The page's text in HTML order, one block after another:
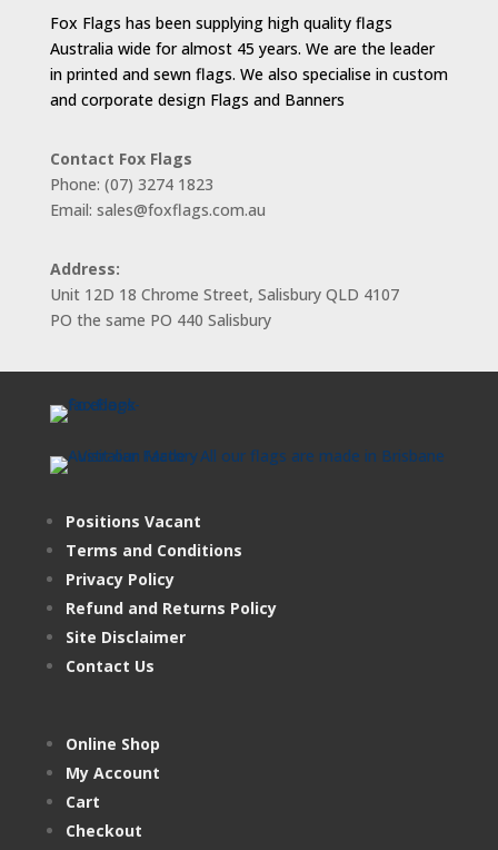
Fox Flags has been supplying high quality flags
Australia wide for almost 45 years. We are the leader
in printed and sewn flags. We also specialise in custom
and corporate design Flags and Banners
Contact Fox Flags
Phone: (07) 3274 1823
Email: sales@foxflags.com.au
Address:
Unit 12D 18 Chrome Street, Salisbury QLD 4107
PO the same PO 440 Salisbury
Positions Vacant
Terms and Conditions
Privacy Policy
Refund and Returns Policy
Site Disclaimer
Contact Us
Online Shop
My Account
Cart
Checkout